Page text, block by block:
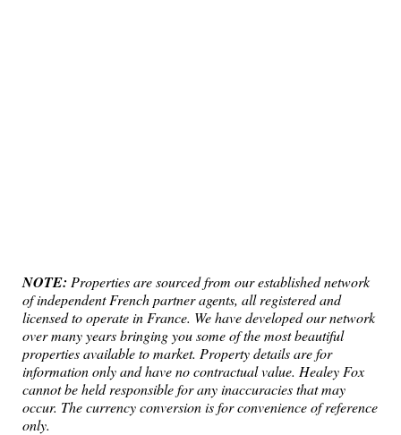
NOTE: Properties are sourced from our established network
of independent French partner agents, all registered and
licensed to operate in France. We have developed our network
over many years bringing you some of the most beautiful
properties available to market. Property details are for
information only and have no contractual value. Healey Fox
cannot be held responsible for any inaccuracies that may
occur. The currency conversion is for convenience of reference
only.